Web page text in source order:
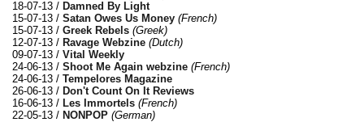
18-07-13 / Damned By Light
15-07-13 / Satan Owes Us Money (French)
15-07-13 / Greek Rebels (Greek)
12-07-13 / Ravage Webzine (Dutch)
09-07-13 / Vital Weekly
24-06-13 / Shoot Me Again webzine (French)
24-06-13 / Tempelores Magazine
26-06-13 / Don't Count On It Reviews
16-06-13 / Les Immortels (French)
22-05-13 / NONPOP (German)